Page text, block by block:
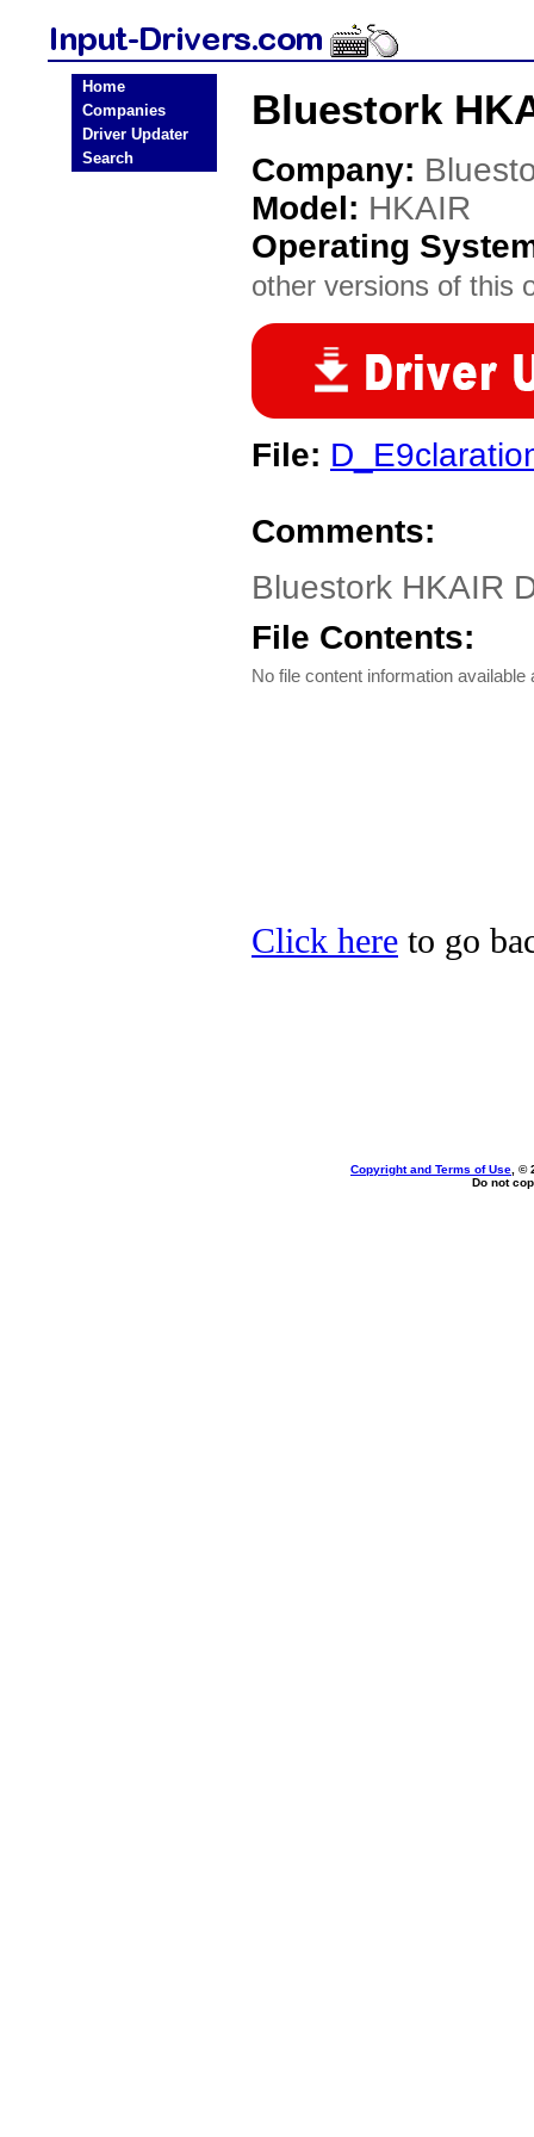
Home
Companies
Driver Updater
Search
Bluestork
Company:
Model: HKAIR
Operating
other versions of this
File:
Comments:
Bluestork HKAIR
File Contents:
No file content information available
Click here to go
Copyright and Terms of Use , ©
Do not